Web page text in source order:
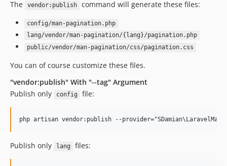
The vendor:publish command will generate these files:
config/man-pagination.php
lang/vendor/man-pagination/{lang}/pagination.php
public/vendor/man-pagination/css/pagination.css
You can of course customize these files.
"vendor:publish" With "--tag" Argument
Publish only
config file:
Publish only lang files: